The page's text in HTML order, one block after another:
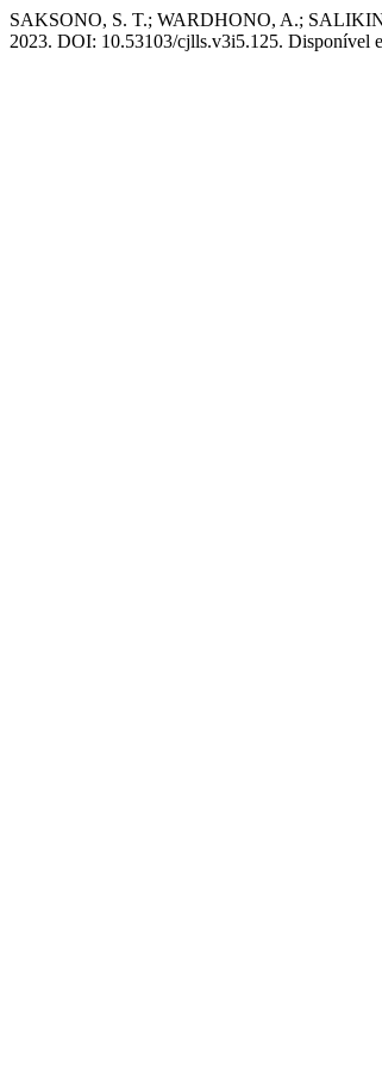
SAKSONO, S. T.; WARDHONO, A.;
2023. DOI: 10.53103/cjlls.v3i5.125. Disponível